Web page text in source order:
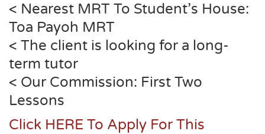
< Nearest MRT To Student’s House:
Toa Payoh MRT
< The client is looking for a long-
term tutor
< Our Commission: First Two
Lessons
Click HERE To Apply For This